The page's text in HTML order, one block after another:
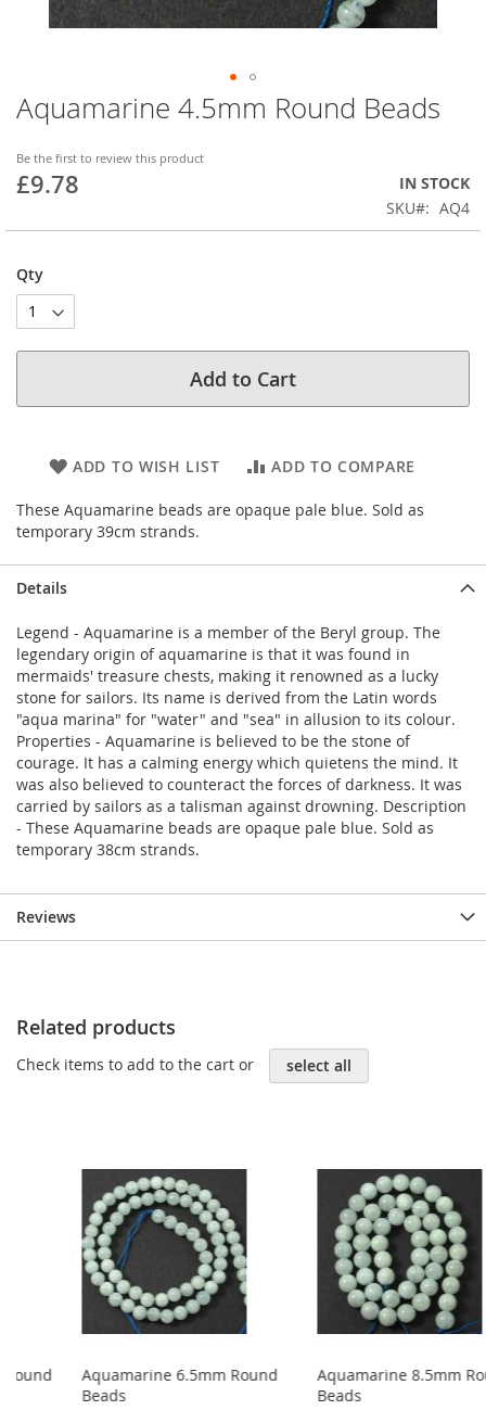
Aquamarine 4.5mm Round Beads
Be the first to review this product
£9.78
IN STOCK
SKU
AQ4
Qty
Add to Cart
ADD TO WISH LIST ADD TO COMPARE
These Aquamarine beads are opaque pale blue. Sold as
temporary 39cm strands.
Skip
to
beginning
of
images
Details
Legend - Aquamarine is a member of the Beryl group. The
legendary origin of aquamarine is that it was found in
mermaids' treasure chests, making it renowned as a lucky
stone for sailors. Its name is derived from the Latin words
"aqua marina" for "water" and "sea" in allusion to its colour.
Properties - Aquamarine is believed to be the stone of
courage. It has a calming energy which quietens the mind. It
was also believed to counteract the forces of darkness. It was
carried by sailors as a talisman against drowning. Description
- These Aquamarine beads are opaque pale blue. Sold as
temporary 38cm strands.
Reviews
Related products
Check items to add to the cart or select all
Aquamarine 6.5mm Round
Aquamarine 8.5mm Round